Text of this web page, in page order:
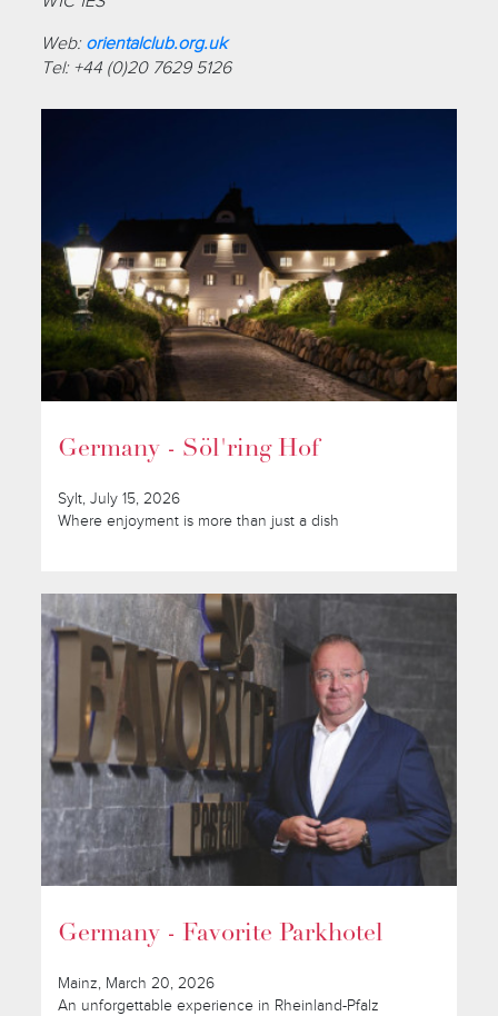
Web: orientalclub.org.uk
Tel: +44 (0)20 7629 5126
Germany - Söl'ring Hof
Sylt, July 15, 2026
Where enjoyment is more than just a dish
Germany - Favorite Parkhotel
Mainz, March 20, 2026
An unforgettable experience in Rheinland-Pfalz